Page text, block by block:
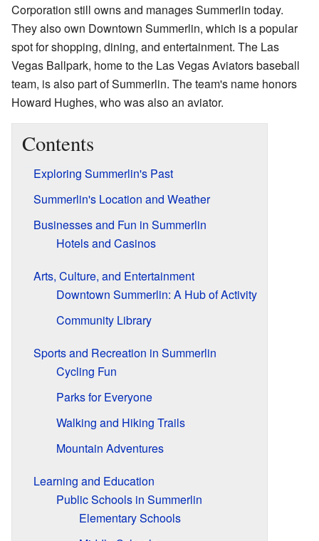
Corporation still owns and manages Summerlin today.
They also own Downtown Summerlin, which is a popular
spot for shopping, dining, and entertainment. The Las
Vegas Ballpark, home to the Las Vegas Aviators baseball
team, is also part of Summerlin. The team's name honors
Howard Hughes, who was also an aviator.
Contents
Exploring Summerlin's Past
Summerlin's Location and Weather
Businesses and Fun in Summerlin
Hotels and Casinos
Arts, Culture, and Entertainment
Downtown Summerlin: A Hub of Activity
Community Library
Sports and Recreation in Summerlin
Cycling Fun
Parks for Everyone
Walking and Hiking Trails
Mountain Adventures
Learning and Education
Public Schools in Summerlin
Elementary Schools